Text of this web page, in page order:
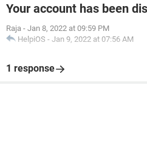
Your account has been
Raja - Jan 8, 2022 at 09:59 PM
HelpiOS - Jan 9, 2022 at 07:56 AM
1 response